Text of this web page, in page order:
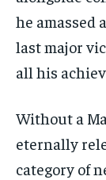
he amassed
last major
all his
Without a
eternally
category of